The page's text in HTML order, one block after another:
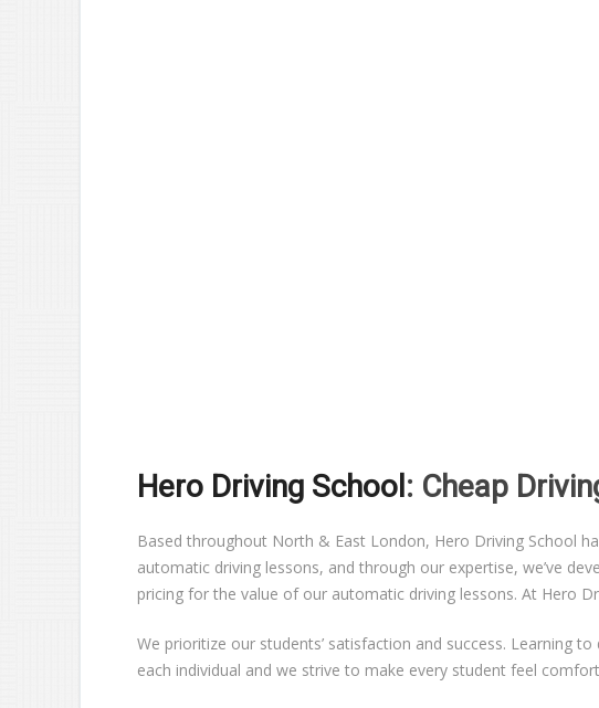
Hero Driving School : Cheap
Based throughout North & East London, Hero Driving School
automatic driving lessons, and through our expertise, we’ve
pricing for the value of our automatic driving lessons. At Hero
We prioritize our students’ satisfaction and success. Learning
each individual and we strive to make every student feel